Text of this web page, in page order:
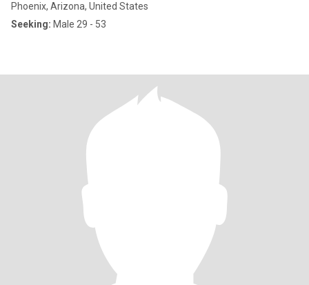
Phoenix, Arizona, United States
Seeking: Male 29 - 53